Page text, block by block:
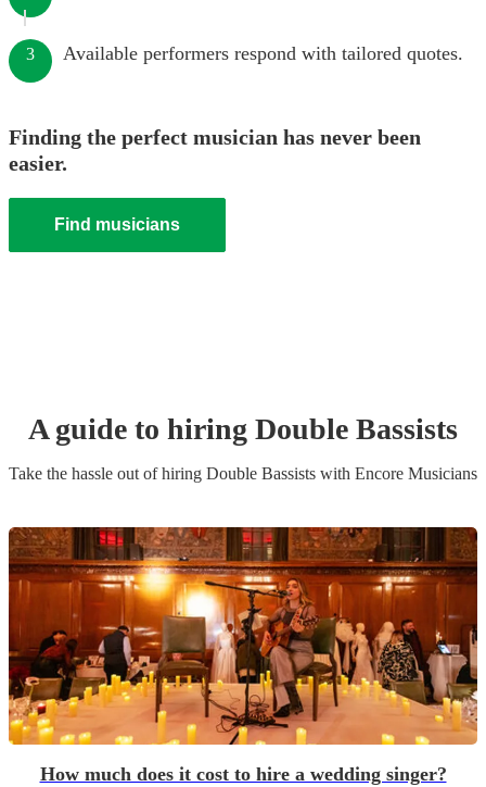
3 Available performers respond with tailored quotes.
Finding the perfect musician has never been
easier.
Find musicians
A guide to hiring Double Bassists
Take the hassle out of hiring Double Bassists with Encore Musicians
How much does it cost to hire a wedding singer?